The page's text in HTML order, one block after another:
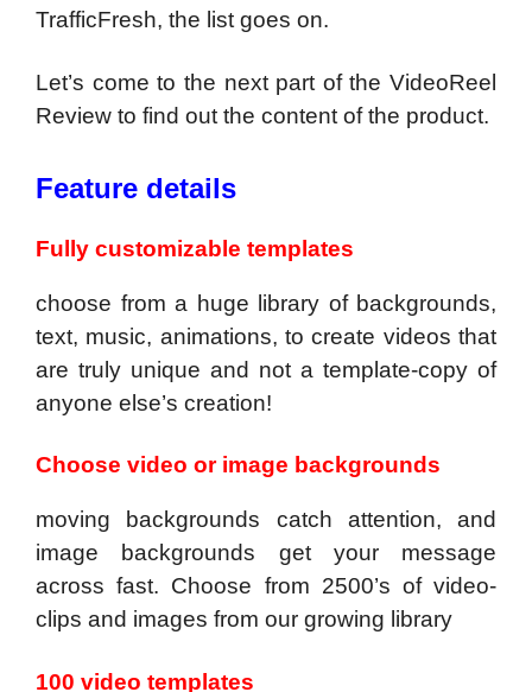
TrafficFresh, the list goes on.
Let’s come to the next part of the VideoReel
Review to find out the content of the product.
Feature details
Fully customizable templates
choose from a huge library of backgrounds,
text, music, animations, to create videos that
are truly unique and not a template-copy of
anyone else’s creation!
Choose video or image backgrounds
moving backgrounds catch attention, and
image backgrounds get your message
across fast. Choose from 2500’s of video-
clips and images from our growing library
100 video templates